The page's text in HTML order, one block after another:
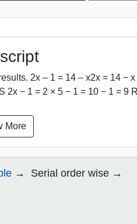
2x – 1 = 14 – x2x = 14 −
2x − 1 = 2 × 5 − 1 = 10 − 1 = 9
More
Serial order wise